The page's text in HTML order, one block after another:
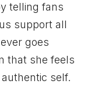
telling fans
support all
goes
that she feels
self.